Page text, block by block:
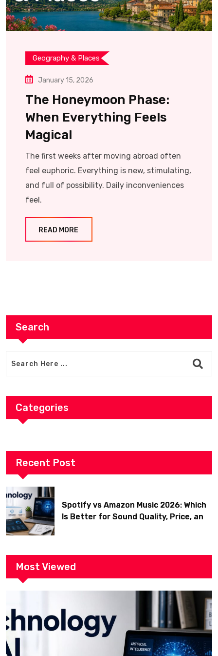
Geography & Places
January 15, 2026
The Honeymoon Phase:
When Everything Feels
Magical
The first weeks after moving abroad often
feel euphoric. Everything is new, stimulating,
and full of possibility. Daily inconveniences
feel.
READ MORE
Search
Categories
Recent Post
Spotify vs Amazon Music 2026: Which
Is Better for Sound Quality, Price, and
Most Viewed